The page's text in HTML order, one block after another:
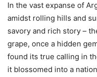
In the vast expanse of
amidst rolling hills and
savory and rich story –
grape, once a hidden
found its true calling in
it blossomed into a